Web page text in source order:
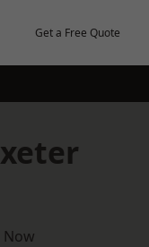
Get a Free Quote
Now